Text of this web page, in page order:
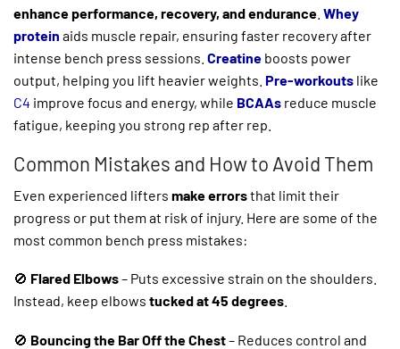
enhance performance, recovery, and endurance Whey
protein aids muscle repair, ensuring faster recovery after
intense bench press sessions. Creatine boosts power
output, helping you lift heavier weights. Pre-workouts like
C4 improve focus and energy, while BCAAs reduce muscle
fatigue, keeping you strong rep after rep.
Common Mistakes and How to Avoid Them
Even experienced lifters make errorsthat limit their
progress or put them at risk of injury. Here are some of the
most common bench press mistakes:
🚫 Flared Elbows– Puts excessive strain on the shoulders.
Instead, keep elbows tucked at 45 degrees
🚫 Bouncing the Bar Off the Chest– Reduces control and